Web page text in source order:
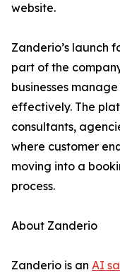
website.
Zanderio’s launch
part of the
businesses
effectively. The
consultants,
where customer
moving into a
process.
About Zanderio
Zanderio is an AI